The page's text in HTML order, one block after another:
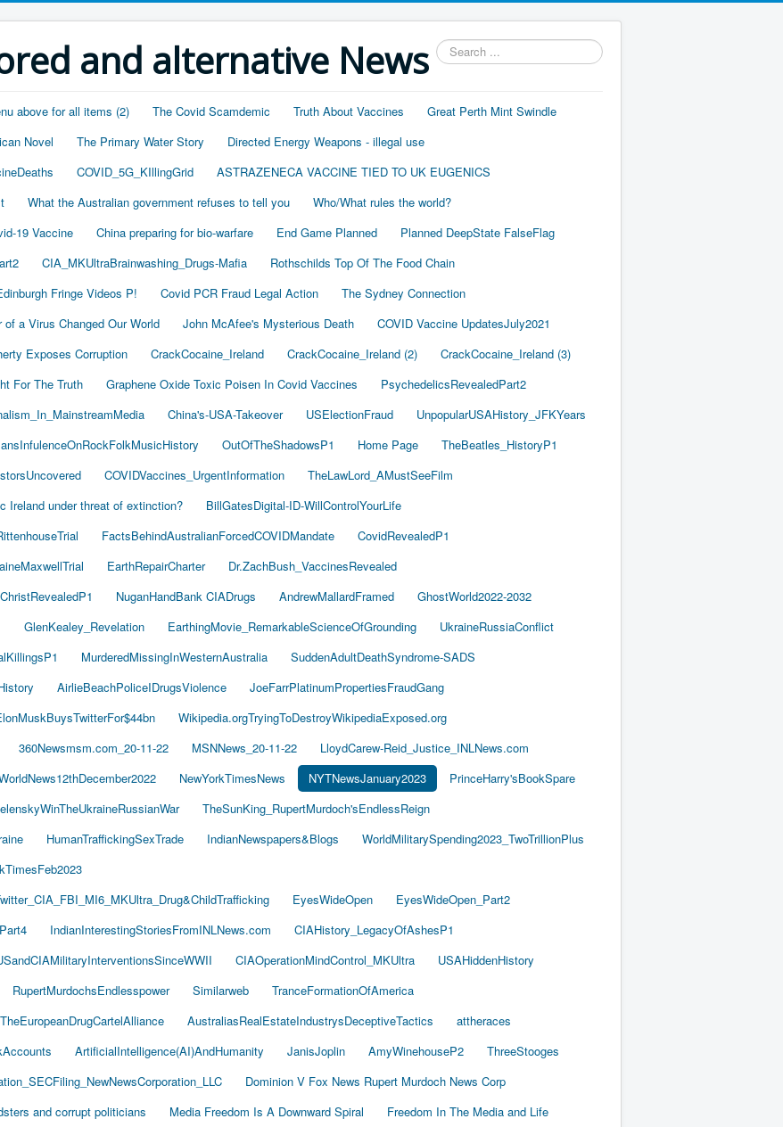
and alternative News Search
...
above for all items (2) The Covid Scamdemic Truth About Vaccines
Great Perth Mint Swindle
Novel The Primary Water Story
Directed Energy Weapons - illegal use
COVID_5G_KIllingGrid
ASTRAZENECA VACCINE TIED TO UK EUGENICS
What the Australian government refuses to tell you
Who/What rules the world?
19 Vaccine China preparing for bio-warfare End Game Planned
Planned DeepState FalseFlag
CIA_MKUltraBrainwashing_Drugs-Mafia
Rothschilds Top Of The Food Chain
Fringe Videos P! Covid PCR Fraud Legal Action
The Sydney Connection
of a Virus Changed Our World John McAfee's Mysterious Death
COVID Vaccine UpdatesJuly2021
Exposes Corruption CrackCocaine_Ireland CrackCocaine_Ireland (2)
CrackCocaine_Ireland (3)
For The Truth Graphene Oxide Toxic Poisen In Covid Vaccines
PsychedelicsRevealedPart2
China's-USA-Takeover USElectionFraud
UnpopularUSAHistory_JFKYears
OutOfTheShadowsP1 Home Page
TheBeatles_HistoryP1
COVIDVaccines_UrgentInformation
TheLawLord_AMustSeeFilm
Ireland under threat of extinction?
BillGatesDigital-ID-WillControlYourLife
FactsBehindAustralianForcedCOVIDMandate
CovidRevealedP1
EarthRepairCharter
Dr.ZachBush_VaccinesRevealed
ChristRevealedP1 NuganHandBank CIADrugs AndrewMallardFramed
GhostWorld2022-2032
GlenKealey_Revelation EarthingMovie_RemarkableScienceOfGrounding
UkraineRussiaConflict
MurderedMissingInWesternAustralia
SuddenAdultDeathSyndrome-SADS
AirlieBeachPoliceIDrugsViolence
JoeFarrPlatinumPropertiesFraudGang
Wikipedia.orgTryingToDestroyWikipediaExposed.org
360Newsmsm.com_20-11-22 MSNNews_20-11-22
LloydCarew-Reid_Justice_INLNews.com
NewYorkTimesNews NYTNewsJanuary2023
PrinceHarry'sBookSpare
TheSunKing_RupertMurdoch'sEndlessReign
HumanTraffickingSexTrade IndianNewspapers&Blogs
WorldMilitarySpending2023_TwoTrillionPlus
EyesWideOpen
EyesWideOpen_Part2
IndianInterestingStoriesFromINLNews.com
CIAHistory_LegacyOfAshesP1
CIAOperationMindControl_MKUltra
USAHiddenHistory
RupertMurdochsEndlesspower Similarweb
TranceFormationOfAmerica
AustraliasRealEstateIndustrysDeceptiveTactics
attheraces
ArtificialIntelligence(AI)AndHumanity JanisJoplin AmyWinehouseP2
ThreeStooges
Dominion V Fox News Rupert Murdoch News Corp
and corrupt politicians
Media Freedom Is A Downward Spiral
Freedom In The Media and Life